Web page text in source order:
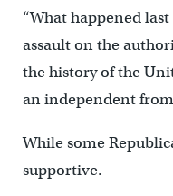
“What happened
assault on the
the history of the
an independent
While some
supportive.